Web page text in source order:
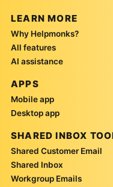
LEARN MORE
Why Helpmonks?
All features
AI assistance
APPS
Mobile app
Desktop app
SHARED INBOX
Shared Customer Email
Shared Inbox
Workgroup Emails